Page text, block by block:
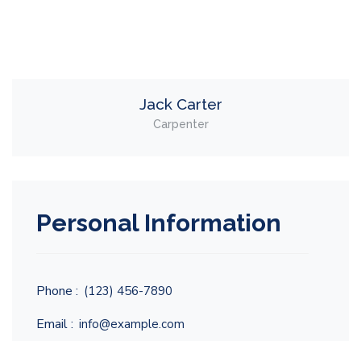
Jack Carter
Carpenter
Personal Information
Phone : (123) 456-7890
Email : info@example.com